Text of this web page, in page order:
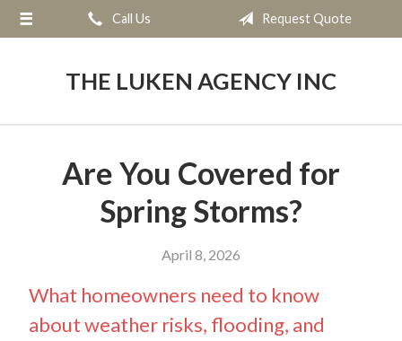
Call Us Request Quote
THE LUKEN AGENCY INC
Are You Covered for
Spring Storms?
April 8, 2026
What homeowners need to know
about weather risks, flooding, and
About Us